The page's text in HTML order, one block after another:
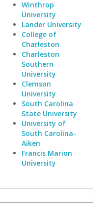
Winthrop
University
Lander University
College of
Charleston
Charleston
Southern
University
Clemson
University
South Carolina
State University
University of
South Carolina-
Aiken
Francis Marion
University